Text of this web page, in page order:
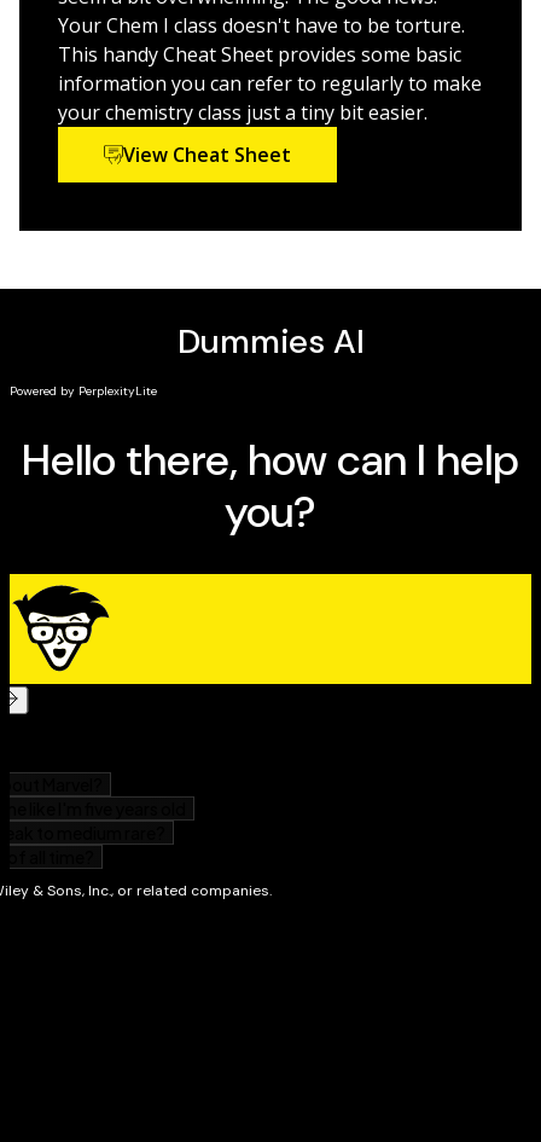
Chemistry For Dummies, 3rd Editionis for students who
want a reference that explains concepts and terms
more simply—and for anyone looking for a chemistry
refresher.
Your Chem I class doesn't have to be torture.
This handy Cheat Sheet provides some basic
information you can refer to regularly to make
your chemistry class just a tiny bit easier.
View Cheat Sheet